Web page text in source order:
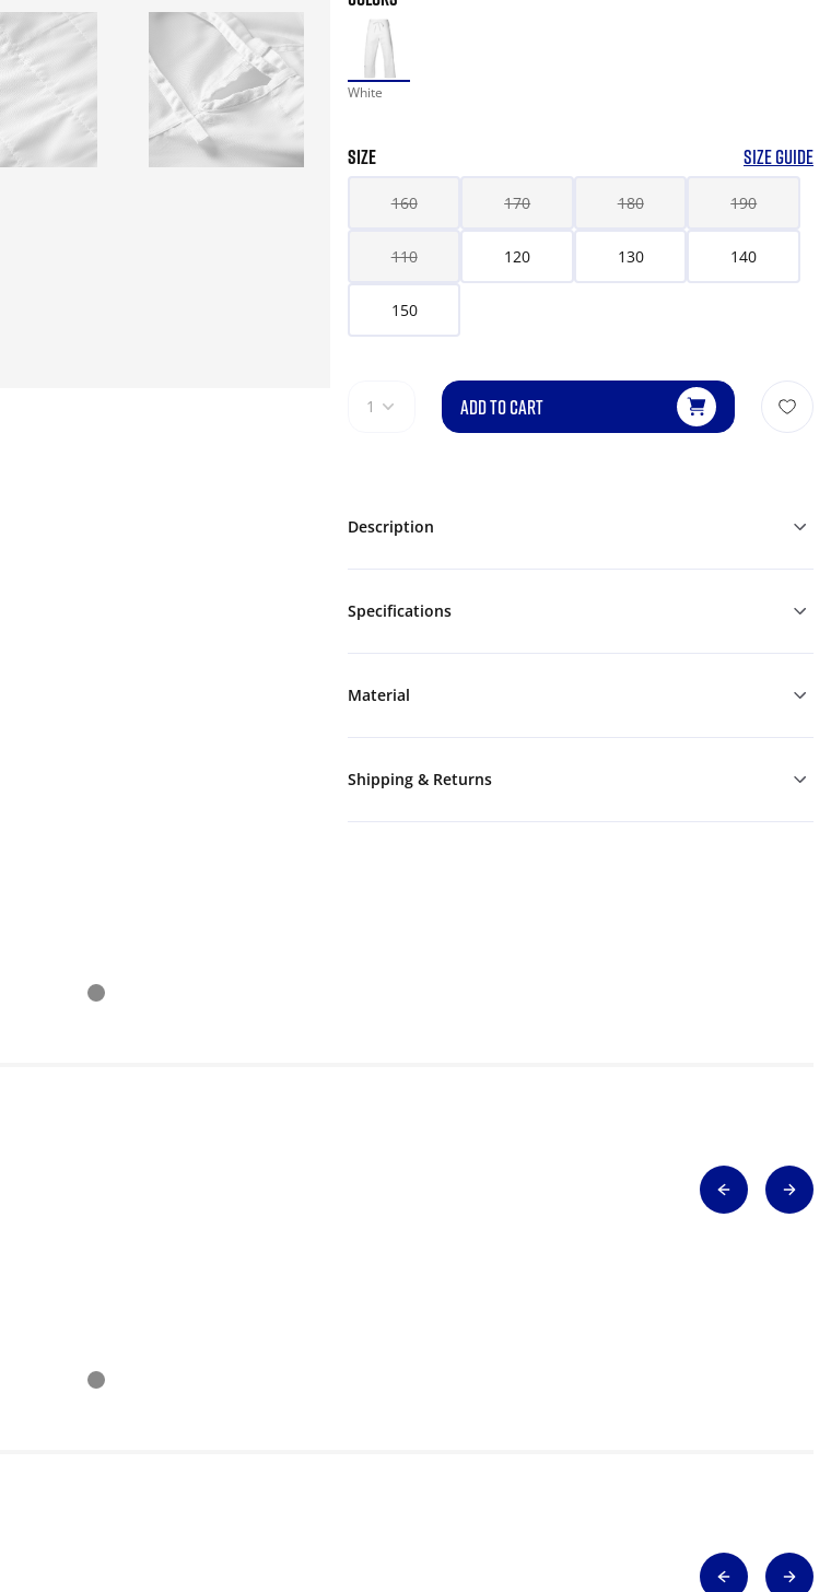
White
SIZE SIZE GUIDE
160 170 180 190
110 120 130 140
150
1 ADD TO CART
Description
Specifications
Material
Shipping & Returns